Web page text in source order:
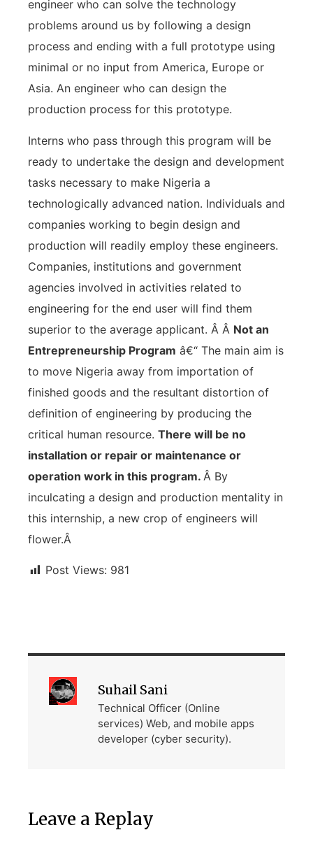
engineer who can solve the technology
problems around us by following a design
process and ending with a full prototype using
minimal or no input from America, Europe or
Asia. An engineer who can design the
production process for this prototype.
Interns who pass through this program will be
ready to undertake the design and development
tasks necessary to make Nigeria a
technologically advanced nation. Individuals and
companies working to begin design and
production will readily employ these engineers.
Companies, institutions and government
agencies involved in activities related to
engineering for the end user will find them
superior to the average applicant. Â Â Not an
Entrepreneurship Program â€“ The main aim is
to move Nigeria away from importation of
finished goods and the resultant distortion of
definition of engineering by producing the
critical human resource. There will be no
installation or repair or maintenance or
operation work in this program. Â By
inculcating a design and production mentality in
this internship, a new crop of engineers will
flower.Â
Post Views: 981
Suhail Sani
Technical Officer (Online
services) Web, and mobile apps
developer (cyber security).
Leave a Replay